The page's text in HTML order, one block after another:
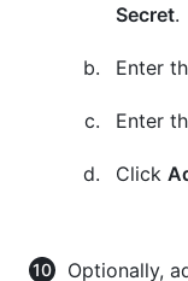
Secret.
Enter
Enter
Click
Optionally,